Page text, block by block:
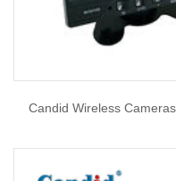
Candid Wireless